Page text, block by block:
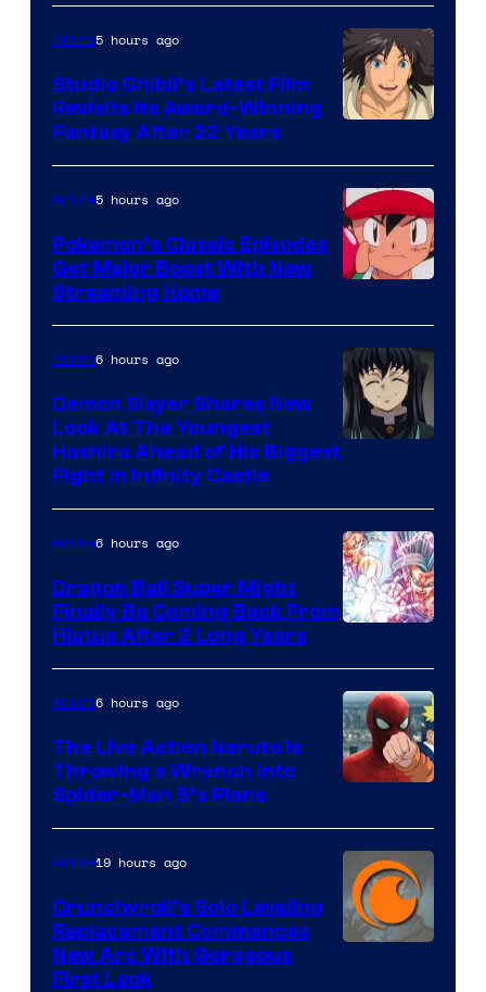
courtesy
of
Studio
Ghibli
Anime5 hours ago
Studio Ghibli’s Latest Film
Revisits Its Award-Winning
Fantasy After 22 Years
of
The
Pokemon
Company
Anime5 hours ago
Pokemon’s Classic Episodes
Get Major Boost With New
Streaming Home
of
Ufotable
Anime6 hours ago
Demon Slayer Shares New
Look At The Youngest
Hashira Ahead of His Biggest
Fight in Infinity Castle
Anime6 hours ago
Dragon Ball Super Might
Finally Be Coming Back From
Hiatus After 2 Long Years
&
Pierrot
Anime6 hours ago
The Live Action Naruto is
Throwing a Wrench Into
Spider-Man 5’s Plans
Anime19 hours ago
Crunchyroll’s Solo Leveling
Replacement Commences
New Arc With Gorgeous
First Look